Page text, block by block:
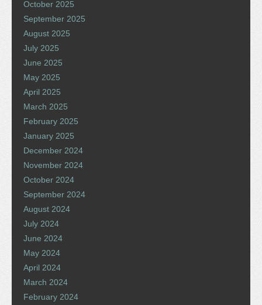
October 2025
September 2025
August 2025
July 2025
June 2025
May 2025
April 2025
March 2025
February 2025
January 2025
December 2024
November 2024
October 2024
September 2024
August 2024
July 2024
June 2024
May 2024
April 2024
March 2024
February 2024